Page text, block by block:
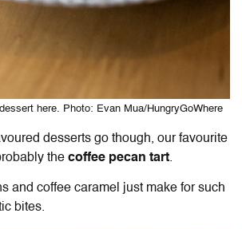
here. Photo: Evan Mua/HungryGoWhere
desserts go though, our favourite
the coffee pecan tart.
and coffee caramel just make for such
bites.